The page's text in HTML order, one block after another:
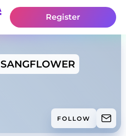
Register
SANGFLOWER
FOLLOW